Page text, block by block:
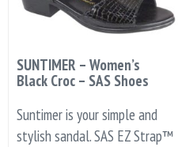
SUNTIMER – Women’s
Black Croc – SAS Shoes
Suntimer is your simple and
stylish sandal. SAS EZ Strap™